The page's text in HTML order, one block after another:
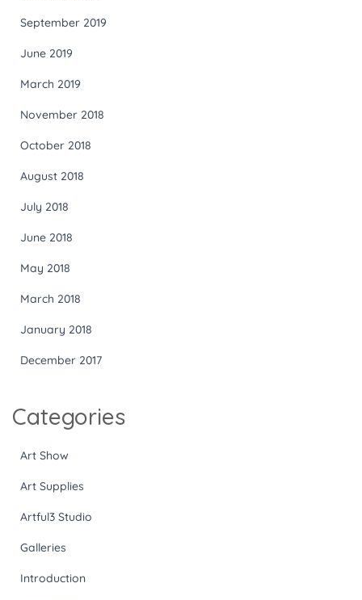
September 2019
June 2019
March 2019
November 2018
October 2018
August 2018
July 2018
June 2018
May 2018
March 2018
January 2018
December 2017
Categories
Art Show
Art Supplies
Artful3 Studio
Galleries
Introduction